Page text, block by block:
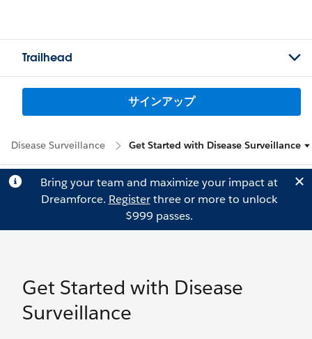
Trailhead
サインアップ
Disease Surveillance Get Started with Disease Surveillance
Bring your team and maximize your impact at
Dreamforce. Registerthree or more to unlock
$999 passes.
Get Started with Disease
Surveillance